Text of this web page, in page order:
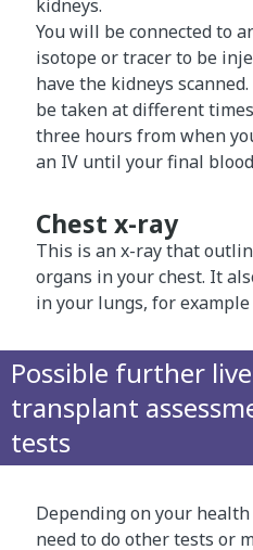
kidneys.
You will be connected to
isotope or tracer to be
have the kidneys
be taken at different
three hours from when
an IV until your final
Chest x-ray
This is an x-ray that
organs in your chest. It
in your lungs, for
Possible further
transplant
tests
Depending on your
need to do other tests or